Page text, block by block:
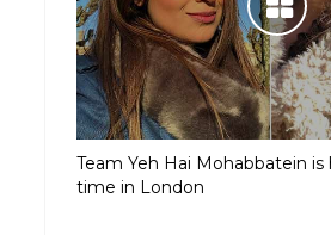
Team Yeh Hai Mohabbatein is
time in London